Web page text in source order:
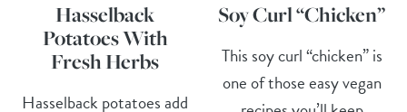
Hasselback
Potatoes With
Fresh Herbs
Hasselback potatoes add
Soy Curl “Chicken”
This soy curl “chicken” is
one of those easy vegan